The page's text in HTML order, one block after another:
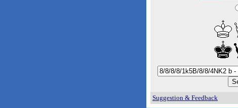
Suggestion & Feedback